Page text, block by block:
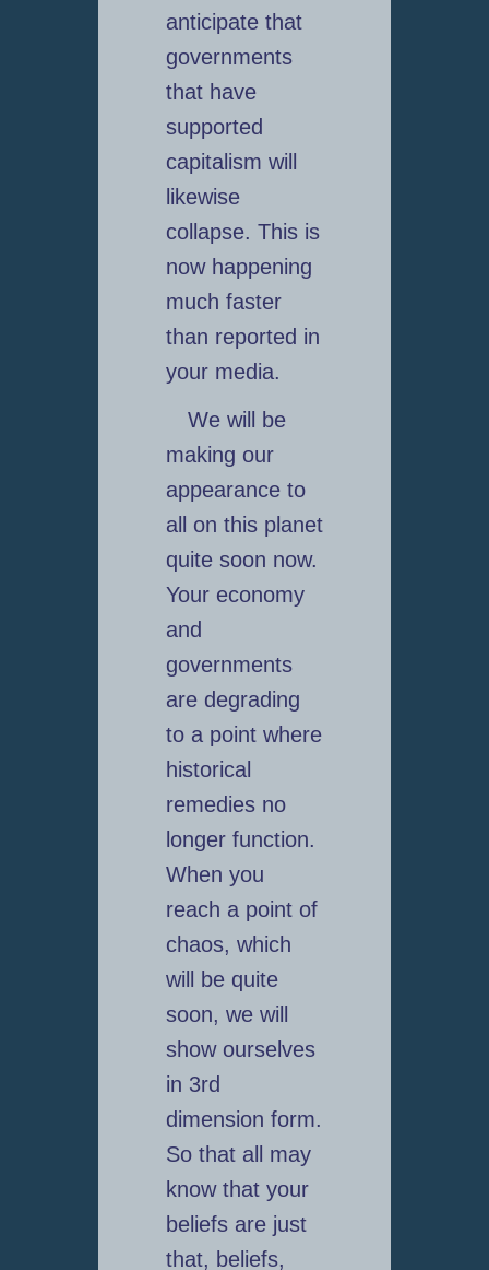
anticipate that
governments
that have
supported
capitalism will
likewise
collapse. This is
now happening
much faster
than reported in
your media.
We will be
making our
appearance to
all on this planet
quite soon now.
Your economy
and
governments
are degrading
to a point where
historical
remedies no
longer function.
When you
reach a point of
chaos, which
will be quite
soon, we will
show ourselves
in 3rd
dimension form.
So that all may
know that your
beliefs are just
that, beliefs,